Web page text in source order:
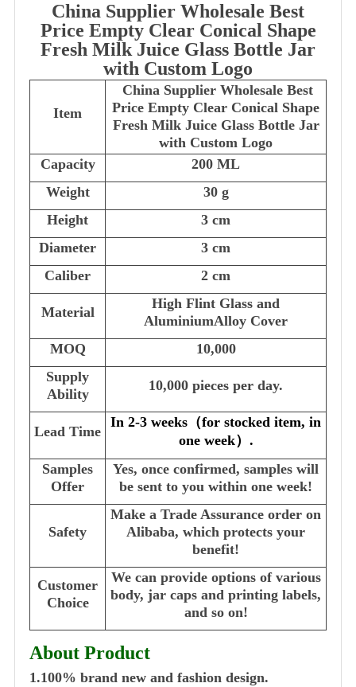
China Supplier Wholesale Best
Price Empty Clear Conical Shape
Fresh Milk Juice Glass Bottle Jar
with Custom Logo
Item
China Supplier Wholesale Best
Price Empty Clear Conical Shape
Fresh Milk Juice Glass Bottle Jar
with Custom Logo
Capacity
200 ML
Weight
30 g
Height
3 cm
Diameter
3 cm
Caliber
2 cm
Material
High Flint Glass and
AluminiumAlloy Cover
MOQ
10,000
Supply
Ability
10,000 pieces per day.
Lead Time
In 2-3 weeks （for stocked item, in
one week） .
Samples
Offer
Yes, once confirmed, samples will
be sent to you within one week!
Safety
Make a Trade Assurance order on
Alibaba, which protects your
benefit!
Customer
Choice
We can provide options of various
body, jar caps and printing labels,
and so on!
About Product
1.100% brand new and fashion design.